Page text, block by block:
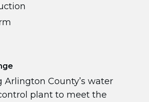
Arlington County’s water
plant to meet the